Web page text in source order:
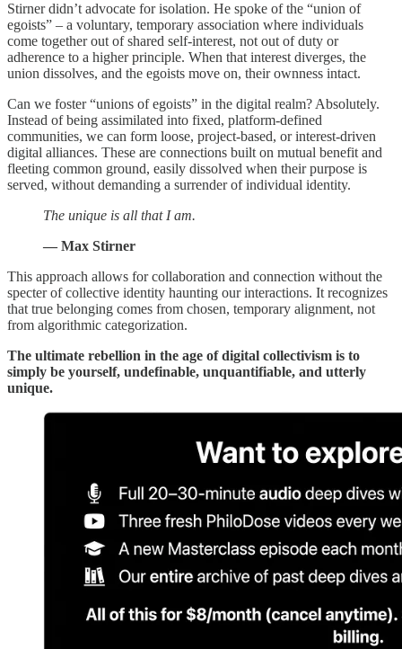
Stirner didn’t advocate for isolation. He spoke of the “union of
egoists” – a voluntary, temporary association where individuals
come together out of shared self-interest, not out of duty or
adherence to a higher principle. When that interest diverges, the
union dissolves, and the egoists move on, their ownness intact.
Can we foster “unions of egoists” in the digital realm? Absolutely.
Instead of being assimilated into fixed, platform-defined
communities, we can form loose, project-based, or interest-driven
digital alliances. These are connections built on mutual benefit and
fleeting common ground, easily dissolved when their purpose is
served, without demanding a surrender of individual identity.
The unique is all that I am.
— Max Stirner
This approach allows for collaboration and connection without the
specter of collective identity haunting our interactions. It recognizes
that true belonging comes from chosen, temporary alignment, not
from algorithmic categorization.
The ultimate rebellion in the age of digital collectivism is to
simply be yourself, undefinable, unquantifiable, and utterly
unique.